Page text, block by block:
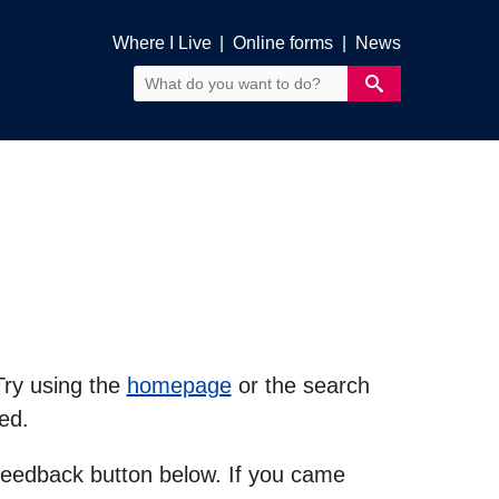
Where I Live Online forms News
using the homepageor the search
button below. If you came